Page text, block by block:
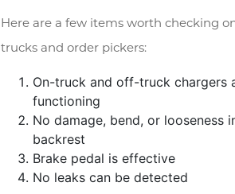
Here are a few items worth checking
trucks and order pickers:
On-truck and off-truck chargers
functioning
No damage, bend, or looseness
backrest
Brake pedal is effective
No leaks can be detected